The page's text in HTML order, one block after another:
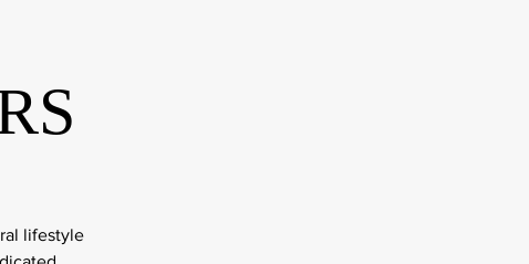
lifestyle